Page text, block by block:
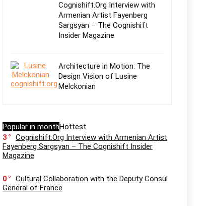
Cognishift.Org Interview with
Armenian Artist Fayenberg
Sargsyan – The Cognishift
Insider Magazine
Architecture in Motion: The
Design Vision of Lusine
Melckonian
Popular in monthHottest
3
Cognishift.Org Interview with Armenian Artist
Fayenberg Sargsyan – The Cognishift Insider
Magazine
0
Cultural Collaboration with the Deputy Consul
General of France